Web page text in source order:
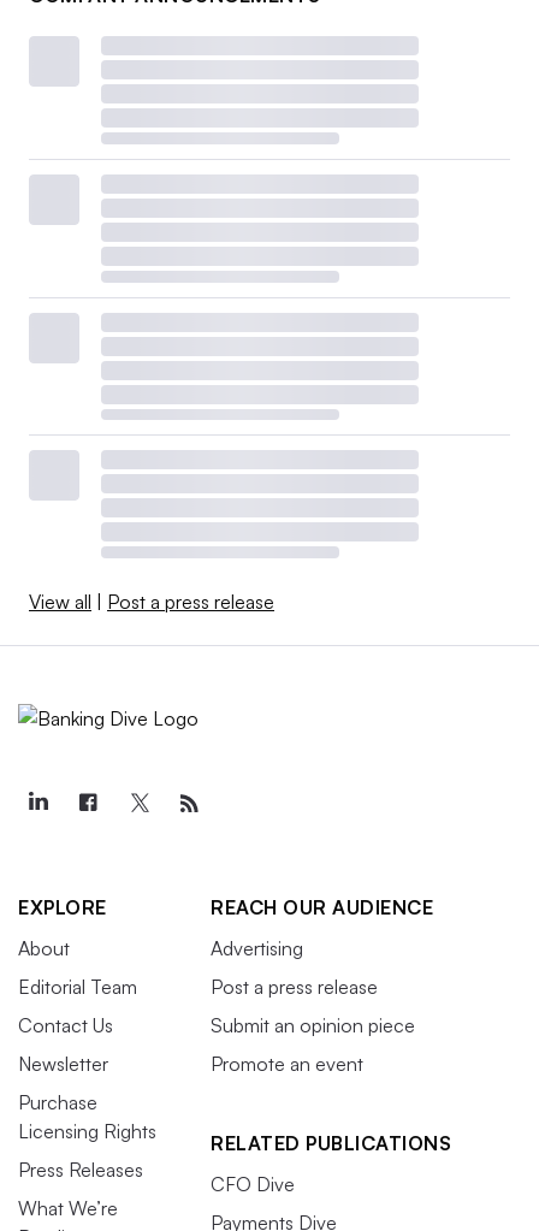
View all | Post a press release
EXPLORE
About
Editorial Team
Contact Us
Newsletter
Purchase
Licensing Rights
Press Releases
What We’re
REACH OUR AUDIENCE
Advertising
Post a press release
Submit an opinion piece
Promote an event
RELATED PUBLICATIONS
CFO Dive
Payments Dive